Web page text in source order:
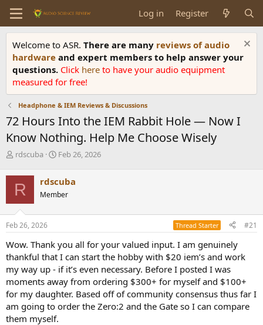
Log in Register
Welcome to ASR. There are many reviews of audio
hardware and expert members to help answer your
questions. Click here to have your audio equipment
measured for free!
Headphone & IEM Reviews & Discussions
72 Hours Into the IEM Rabbit Hole — Now I
Know Nothing. Help Me Choose Wisely
T
r
e
a
d
s
t
r
t
e
r
rdscuba
S
r
t
a
Feb 26, 2026
R rdscuba
Member
Feb 26, 2026 Thread Starter #21
Wow. Thank you all for your valued input. I am genuinely
thankful that I can start the hobby with $20 iem’s and work
my way up - if it’s even necessary. Before I posted I was
moments away from ordering $300+ for myself and $100+
for my daughter. Based off of community consensus thus far I
am going to order the Zero:2 and the Gate so I can compare
them myself.